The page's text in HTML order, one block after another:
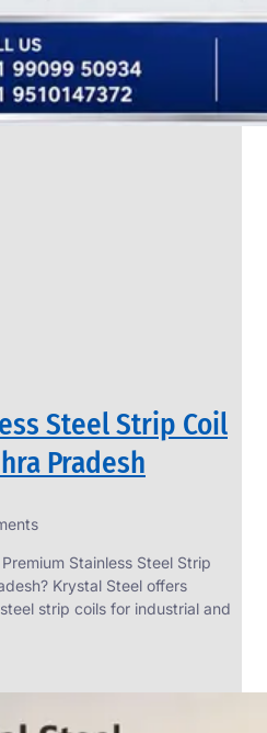
Steel Strip Coil
Pradesh
Stainless Steel Strip
Krystal Steel offers
strip coils for industrial and